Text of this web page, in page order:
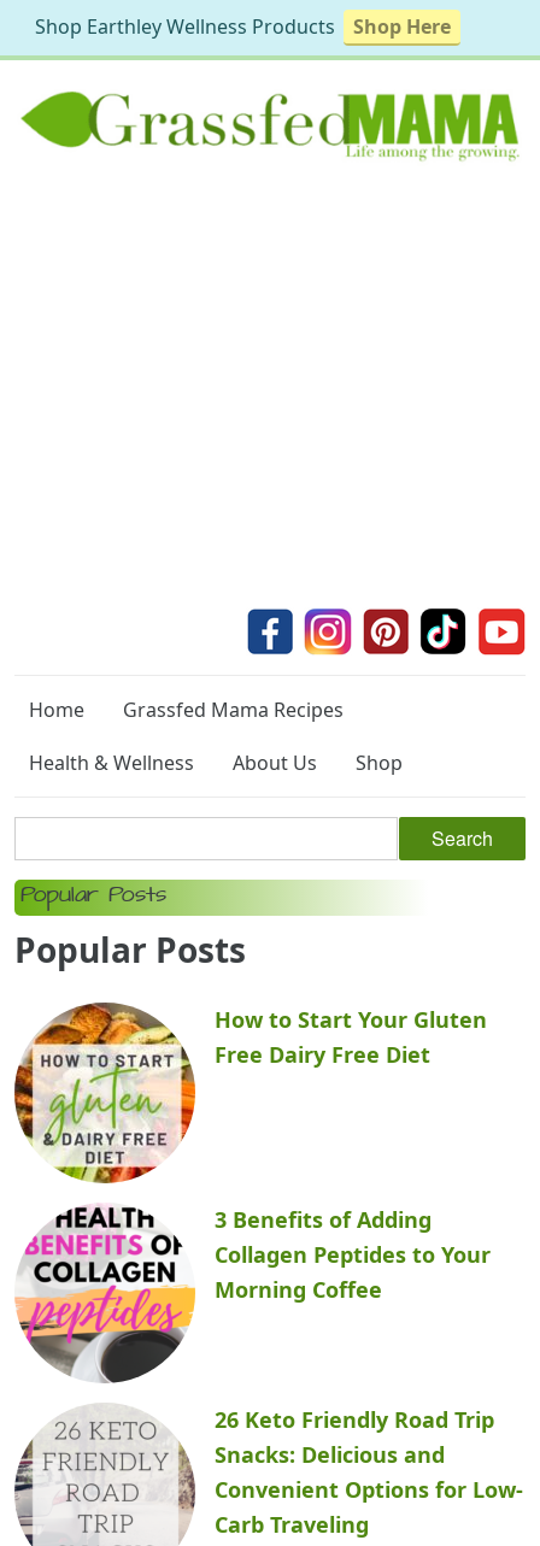
Home
Grassfed Mama Recipes
Health & Wellness
About Us Shop
Popular Posts
Popular Posts
How to Start Your Gluten
Free Dairy Free Diet
3 Benefits of Adding
Collagen Peptides to Your
Morning Coffee
26 Keto Friendly Road Trip
Snacks: Delicious and
Convenient Options for Low-
Carb Traveling
Shop Earthley Wellness Products Shop Here